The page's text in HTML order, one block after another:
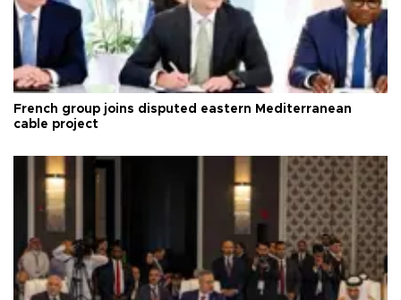
French group joins disputed eastern Mediterranean
cable project